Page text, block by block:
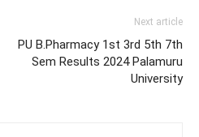
Next article
PU B.Pharmacy 1st 3rd 5th 7th
Sem Results 2024 Palamuru
University